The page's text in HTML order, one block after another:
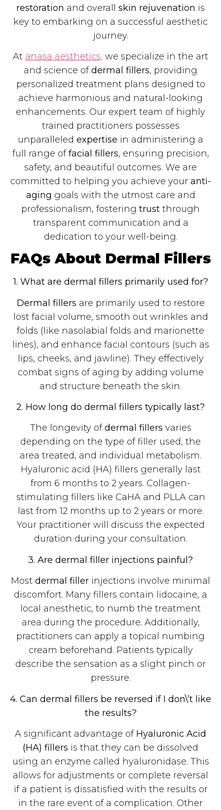
restoration and overall skin rejuvenation is
key to embarking on a successful aesthetic
journey.
At änasa aesthetics, we specialize in the art
and science ofdermal fillers, providing
personalized treatment plans designed to
achieve harmonious and natural-looking
enhancements. Our expert team of highly
trained practitioners possesses
unparalleled expertise in administering a
full range offacial fillers, ensuring precision,
safety, and beautiful outcomes. We are
committed to helping you achieve your anti-
aging goals with the utmost care and
professionalism, fostering trust through
transparent communication and a
dedication to your well-being.
FAQs About Dermal Fillers
1. What are dermal fillers primarily used for?
Dermal fillers are primarily used to restore
lost facial volume, smooth out wrinkles and
folds (like nasolabial folds and marionette
lines), and enhance facial contours (such as
lips, cheeks, and jawline). They effectively
combat signs of aging by adding volume
and structure beneath the skin.
2. How long do dermal fillers typically last?
The longevity ofdermal fillers varies
depending on the type of filler used, the
area treated, and individual metabolism.
Hyaluronic acid (HA) fillers generally last
from 6 months to 2 years. Collagen-
stimulating fillers like CaHA and PLLA can
last from 12 months up to 2 years or more.
Your practitioner will discuss the expected
duration during your consultation.
3. Are dermal filler injections painful?
Most dermal filler injections involve minimal
discomfort. Many fillers contain lidocaine, a
local anesthetic, to numb the treatment
area during the procedure. Additionally,
practitioners can apply a topical numbing
cream beforehand. Patients typically
describe the sensation as a slight pinch or
pressure.
4. Can dermal fillers be reversed if I don\’t like
the results?
A significant advantage of Hyaluronic Acid
(HA) fillers is that they can be dissolved
using an enzyme called hyaluronidase. This
allows for adjustments or complete reversal
if a patient is dissatisfied with the results or
in the rare event of a complication. Other